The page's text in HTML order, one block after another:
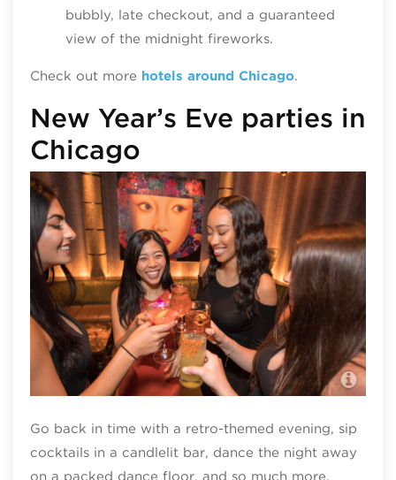
bubbly, late checkout, and a guaranteed
view of the midnight fireworks.
Check out more hotels around Chicago.
New Year’s Eve parties in
Chicago
Go back in time with a retro-themed evening, sip
cocktails in a candlelit bar, dance the night away
on a packed dance floor, and so much more.